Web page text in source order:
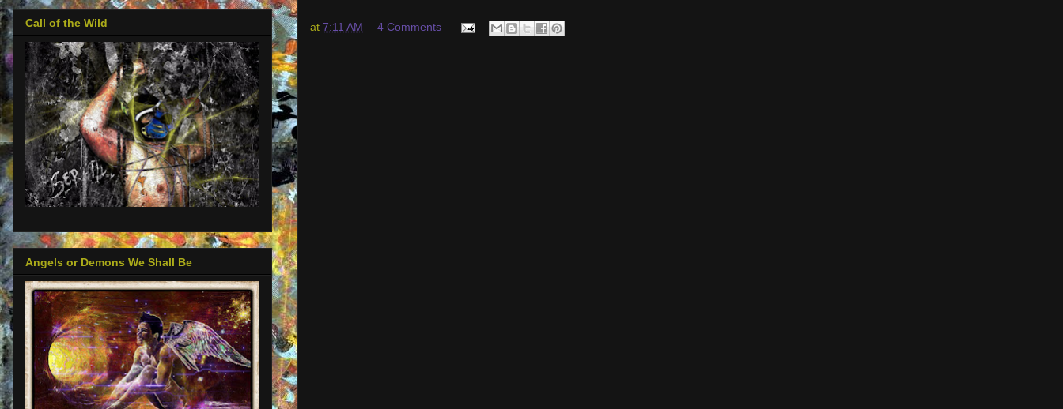
at 7:11 AM 4 Comments
Call of the Wild
Angels or Demons We Shall Be